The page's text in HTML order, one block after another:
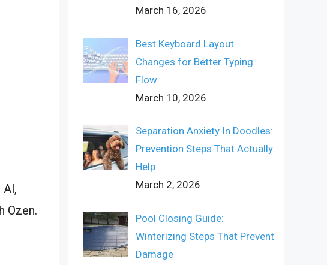
Al,
Ozen.
March 16, 2026
Best Keyboard Layout
Changes for Better Typing
Flow
March 10, 2026
Separation Anxiety In Doodles:
Prevention Steps That Actually
Help
March 2, 2026
Pool Closing Guide:
Winterizing Steps That Prevent
Damage